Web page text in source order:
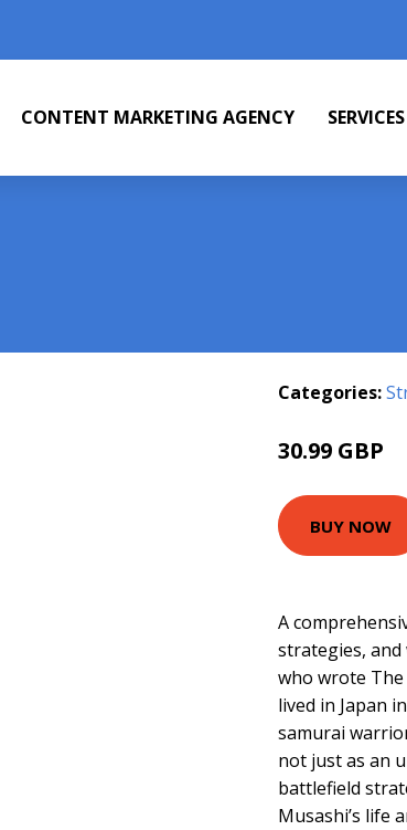
CONTENT MARKETING AGENCY SERVICES
Categories:
30.99 GBP
BUY NOW
A
strategies,
who wrote
lived in Japan
samurai
not just as an
battlefield
Musashi’s life